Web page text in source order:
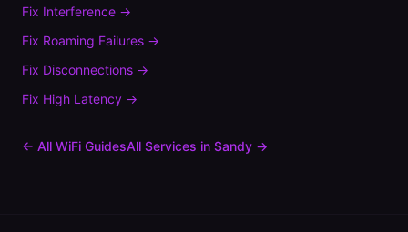
Fix Interference →
Fix Roaming Failures →
Fix Disconnections →
Fix High Latency →
← All WiFi GuidesAll Services in Sandy →